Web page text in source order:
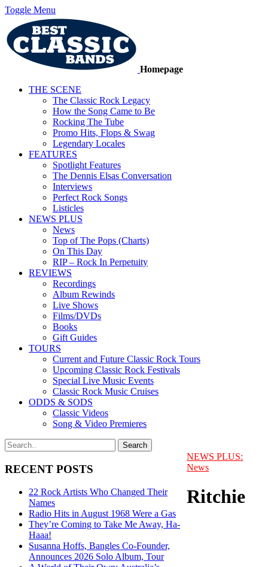
Toggle Menu
Homepage
THE SCENE
The Classic Rock Legacy
How the Song Came to Be
Rocking The Tube
Promo Hits, Flops & Swag
Legendary Locales
FEATURES
Spotlight Features
The Dennis Elsas Conversation
Interviews
Perfect Rock Songs
Listicles
NEWS PLUS
News
Top of The Pops (Charts)
On This Day
RIP – Rock In Perpetuity
REVIEWS
Recordings
Album Rewinds
Live Shows
Films/DVDs
Books
Gift Guides
TOURS
Current and Future Classic Rock Tours
Upcoming Classic Rock Festivals
Special Live Music Events
Classic Rock Music Cruises
ODDS & SODS
Classic Videos
Song & Video Premieres
RECENT POSTS
22 Rock Artists Who Changed Their
Names
Radio Hits in August 1968 Were a Gas
They’re Coming to Take Me Away, Ha-
Haaa!
Susanna Hoffs, Bangles Co-Founder,
Announces 2026 Solo Album, Tour
NEWS PLUS:
News
Ritchie